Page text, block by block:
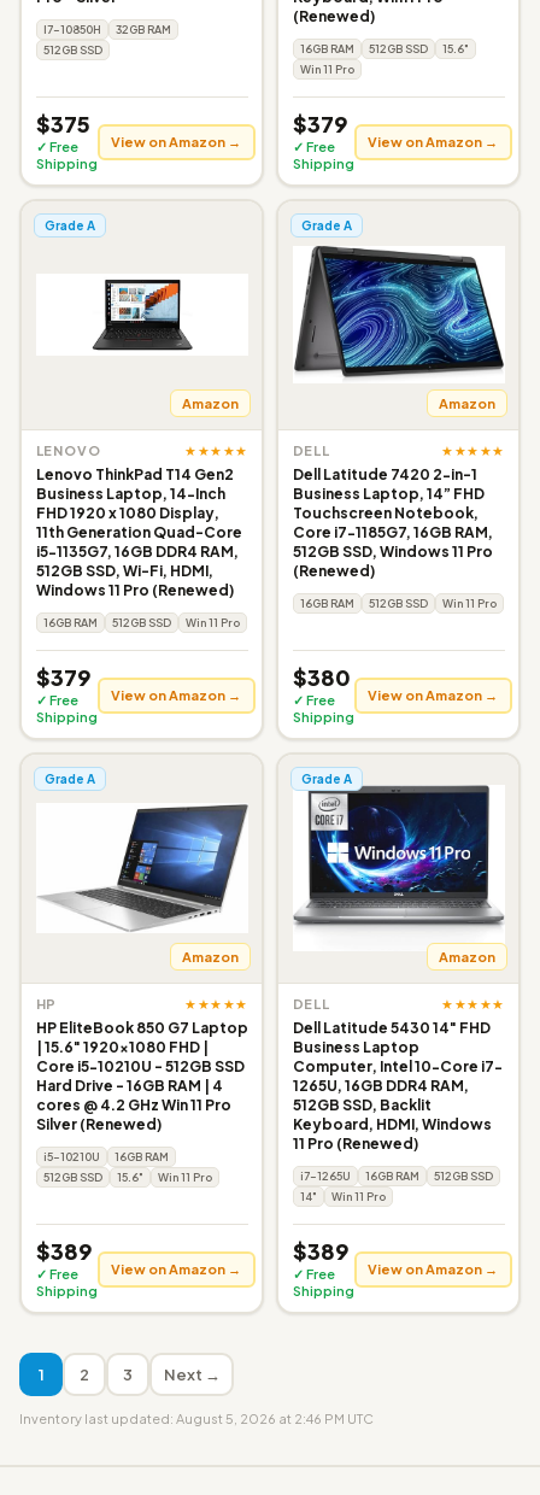
I7-10850H
32GB RAM
512GB SSD
$375
✓ Free
Shipping
View on Amazon →
(Renewed)
16GB RAM 512GB SSD
15.6"
Win 11 Pro
$379
✓ Free
Shipping
View on Amazon →
Grade A
Amazon
LENOVO ★★★★★
Lenovo ThinkPad T14 Gen2
Business Laptop, 14-Inch
FHD 1920 x 1080 Display,
11th Generation Quad-Core
i5-1135G7, 16GB DDR4 RAM,
512GB SSD, Wi-Fi, HDMI,
Windows 11 Pro (Renewed)
16GB RAM 512GB SSD Win 11 Pro
$379
✓ Free
Shipping
View on Amazon →
Grade A
Amazon
DELL ★★★★★
Dell Latitude 7420 2-in-1
Business Laptop, 14” FHD
Touchscreen Notebook,
Core i7-1185G7, 16GB RAM,
512GB SSD, Windows 11 Pro
(Renewed)
16GB RAM 512GB SSD Win 11 Pro
$380
✓ Free
Shipping
View on Amazon →
Grade A
Amazon
HP ★★★★★
HP EliteBook 850 G7 Laptop
| 15.6" 1920x1080 FHD |
Core i5-10210U - 512GB SSD
Hard Drive - 16GB RAM | 4
cores @ 4.2 GHz Win 11 Pro
Silver (Renewed)
i5-10210U
16GB RAM
512GB SSD
15.6" Win 11 Pro
$389
✓ Free
Shipping
View on Amazon →
Grade A
Amazon
DELL ★★★★★
Dell Latitude 5430 14" FHD
Business Laptop
Computer, Intel 10-Core i7-
1265U, 16GB DDR4 RAM,
512GB SSD, Backlit
Keyboard, HDMI, Windows
11 Pro (Renewed)
i7-1265U 16GB RAM
512GB SSD
14"
Win 11 Pro
$389
✓ Free
Shipping
View on Amazon →
1 2 3 Next →
Inventory last updated: August 5, 2026 at 2:46 PM UTC